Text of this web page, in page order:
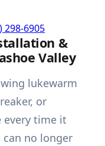
298-6905
&
Valley
lukewarm
or
every time it
can no longer